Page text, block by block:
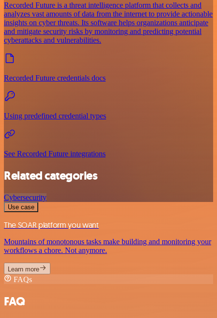
Recorded Future is a threat intelligence platform that collects and
analyzes vast amounts of data from the internet to provide actionable
insights on cyber threats. Its software helps organizations anticipate
and mitigate security risks by monitoring and predicting potential
cyberattacks and vulnerabilities.
Recorded Future credentials docs
Using predefined credential types
See Recorded Future integrations
Related categories
Cybersecurity
Use case
The SOAR platform you want
Mountains of monotonous tasks make building and monitoring your
workflows a chore. Not anymore.
Learn more
FAQs
FAQ